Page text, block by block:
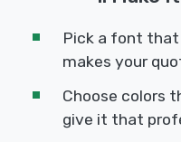
Pick a font
makes your
Choose colors
give it that